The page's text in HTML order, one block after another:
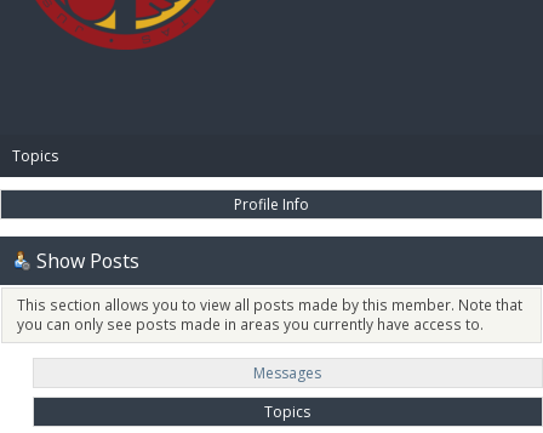
Topics
Profile Info
Show Posts
This section allows you to view all posts made by this member. Note that
you can only see posts made in areas you currently have access to.
Messages
Topics